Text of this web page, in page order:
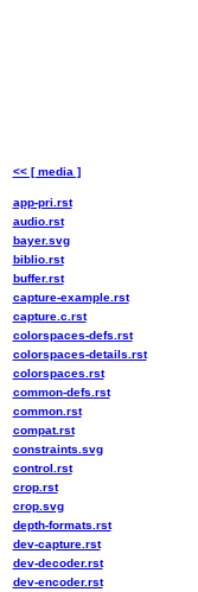
<< [ media ]
app-pri.rst
audio.rst
bayer.svg
biblio.rst
buffer.rst
capture-example.rst
capture.c.rst
colorspaces-defs.rst
colorspaces-details.rst
colorspaces.rst
common-defs.rst
common.rst
compat.rst
constraints.svg
control.rst
crop.rst
crop.svg
depth-formats.rst
dev-capture.rst
dev-decoder.rst
dev-encoder.rst